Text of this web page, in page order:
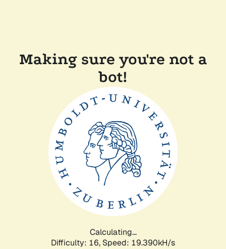
Making sure you're not a
bot!
Calculating...
Difficulty: 16, Speed: 19.390kH/s